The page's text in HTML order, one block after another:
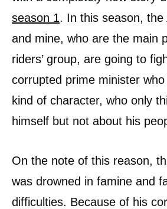
season 1. In this season, the
and mine, who are the main
riders’ group, are going to
corrupted prime minister
kind of character, who only
himself but not about his
On the note of this reason,
was drowned in famine and
difficulties. Because of his